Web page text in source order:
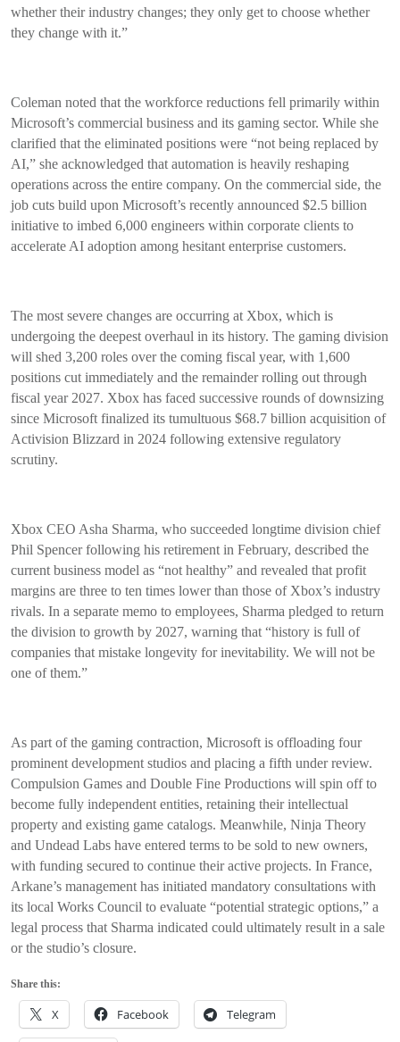
whether their industry changes; they only get to choose whether
they change with it.”
Coleman noted that the workforce reductions fell primarily within
Microsoft’s commercial business and its gaming sector. While she
clarified that the eliminated positions were “not being replaced by
AI,” she acknowledged that automation is heavily reshaping
operations across the entire company. On the commercial side, the
job cuts build upon Microsoft’s recently announced $2.5 billion
initiative to imbed 6,000 engineers within corporate clients to
accelerate AI adoption among hesitant enterprise customers.
The most severe changes are occurring at Xbox, which is
undergoing the deepest overhaul in its history. The gaming division
will shed 3,200 roles over the coming fiscal year, with 1,600
positions cut immediately and the remainder rolling out through
fiscal year 2027. Xbox has faced successive rounds of downsizing
since Microsoft finalized its tumultuous $68.7 billion acquisition of
Activision Blizzard in 2024 following extensive regulatory
scrutiny.
Xbox CEO Asha Sharma, who succeeded longtime division chief
Phil Spencer following his retirement in February, described the
current business model as “not healthy” and revealed that profit
margins are three to ten times lower than those of Xbox’s industry
rivals. In a separate memo to employees, Sharma pledged to return
the division to growth by 2027, warning that “history is full of
companies that mistake longevity for inevitability. We will not be
one of them.”
As part of the gaming contraction, Microsoft is offloading four
prominent development studios and placing a fifth under review.
Compulsion Games and Double Fine Productions will spin off to
become fully independent entities, retaining their intellectual
property and existing game catalogs. Meanwhile, Ninja Theory
and Undead Labs have entered terms to be sold to new owners,
with funding secured to continue their active projects. In France,
Arkane’s management has initiated mandatory consultations with
its local Works Council to evaluate “potential strategic options,” a
legal process that Sharma indicated could ultimately result in a sale
or the studio’s closure.
Share this:
X Facebook Telegram